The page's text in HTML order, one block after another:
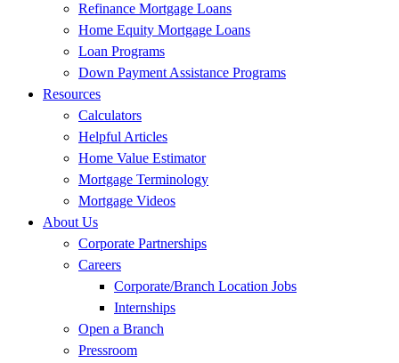
Refinance Mortgage Loans
Home Equity Mortgage Loans
Loan Programs
Down Payment Assistance Programs
Resources
Calculators
Helpful Articles
Home Value Estimator
Mortgage Terminology
Mortgage Videos
About Us
Corporate Partnerships
Careers
Corporate/Branch Location Jobs
Internships
Open a Branch
Pressroom